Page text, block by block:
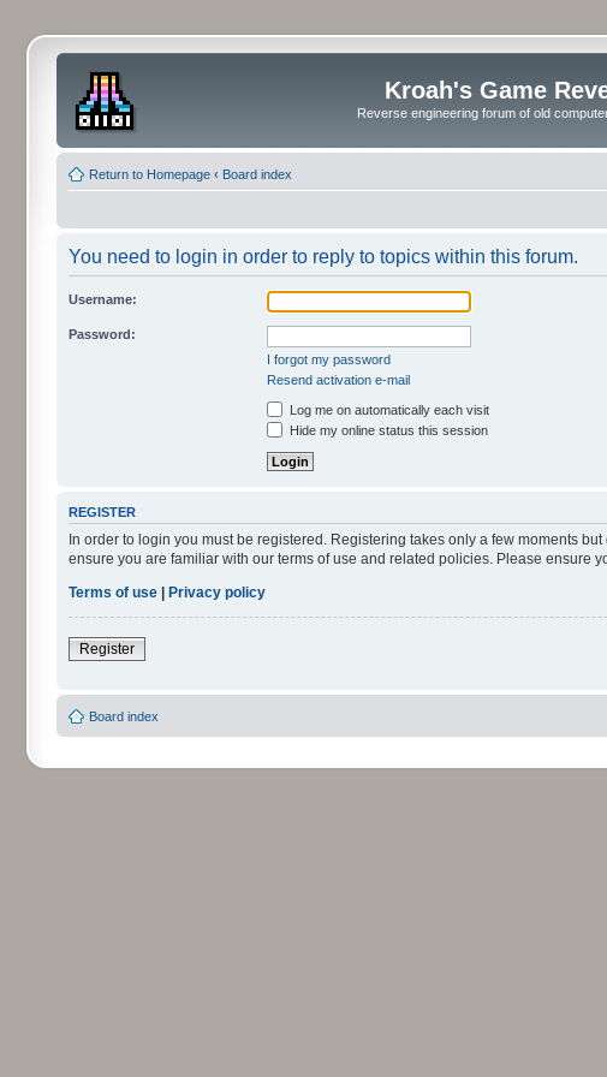
Kroah's Game
Reverse engineering forum of old
Return to Homepage ‹ Board index
You need to login in order to reply to topics within this forum.
Username:
Password:
I forgot my password
Resend activation e-mail
Log me on automatically each visit
Hide my online status this session
REGISTER
In order to login you must be registered. Registering takes only a few moments
ensure you are familiar with our terms of use and related policies. Please ensure
Terms of use
Privacy policy
Register
Board index